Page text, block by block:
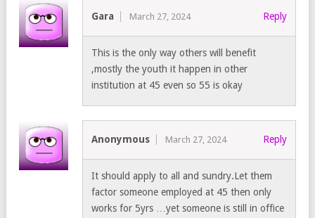
Gara March 27, 2024 Reply
This is the only way others will benefit
,mostly the youth it happen in other
institution at 45 even so 55 is okay
Anonymous March 27, 2024 Reply
It should apply to all and sundry.Let them
factor someone employed at 45 then only
works for 5yrs …yet someone is still in office